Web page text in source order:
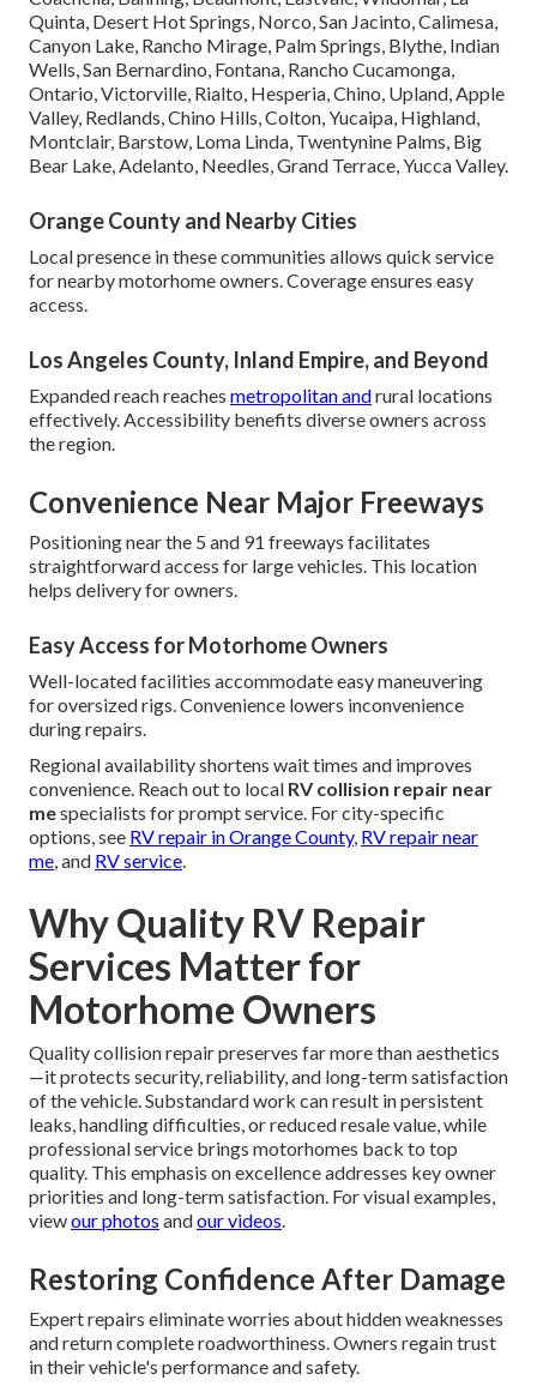
Quinta, Desert Hot Springs, Norco, San Jacinto, Calimesa,
Canyon Lake, Rancho Mirage, Palm Springs, Blythe, Indian
Wells, San Bernardino, Fontana, Rancho Cucamonga,
Ontario, Victorville, Rialto, Hesperia, Chino, Upland, Apple
Valley, Redlands, Chino Hills, Colton, Yucaipa, Highland,
Montclair, Barstow, Loma Linda, Twentynine Palms, Big
Bear Lake, Adelanto, Needles, Grand Terrace, Yucca Valley.
Orange County and Nearby Cities
Local presence in these communities allows quick service
for nearby motorhome owners. Coverage ensures easy
access.
Los Angeles County, Inland Empire, and Beyond
Expanded reach reaches metropolitan andrural locations
effectively. Accessibility benefits diverse owners across
the region.
Convenience Near Major Freeways
Positioning near the 5 and 91 freeways facilitates
straightforward access for large vehicles. This location
helps delivery for owners.
Easy Access for Motorhome Owners
Well-located facilities accommodate easy maneuvering
for oversized rigs. Convenience lowers inconvenience
during repairs.
Regional availability shortens wait times and improves
convenience. Reach out to local RV collision repair near
mespecialists for prompt service. For city-specific
options, see RV repair in Orange County, RV repair near
me, and RV service.
Why Quality RV Repair
Services Matter for
Motorhome Owners
Quality collision repair preserves far more than aesthetics
—it protects security, reliability, and long-term satisfaction
of the vehicle. Substandard work can result in persistent
leaks, handling difficulties, or reduced resale value, while
professional service brings motorhomes back to top
quality. This emphasis on excellence addresses key owner
priorities and long-term satisfaction. For visual examples,
viewour photos andour videos.
Restoring Confidence After Damage
Expert repairs eliminate worries about hidden weaknesses
and return complete roadworthiness. Owners regain trust
in their vehicle's performance and safety.